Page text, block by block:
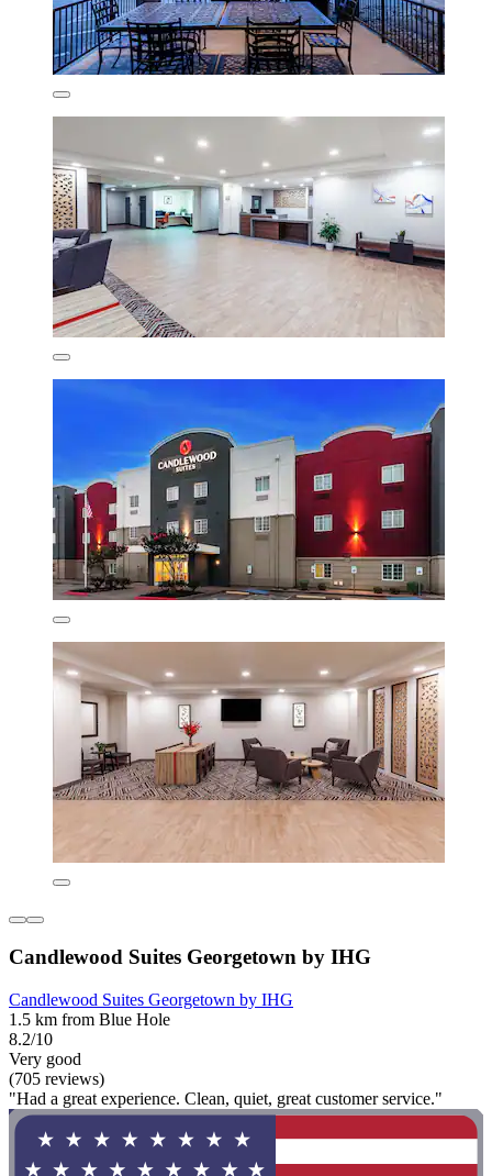
Candlewood Suites Georgetown by IHG
Candlewood Suites Georgetown by IHG
1.5 km from Blue Hole
8.2/10
Very good
(705 reviews)
"Had a great experience. Clean, quiet, great customer service."